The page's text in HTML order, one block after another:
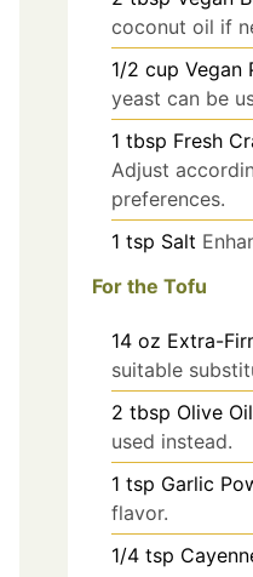
coconut oil if
1/2 cup Vegan
yeast can be
1 tbsp Fresh
Adjust
preferences.
1 tsp Salt
For the Tofu
14 oz Extra-
suitable
2 tbsp Olive Oil
used instead.
1 tsp Garlic
flavor.
1/4 tsp